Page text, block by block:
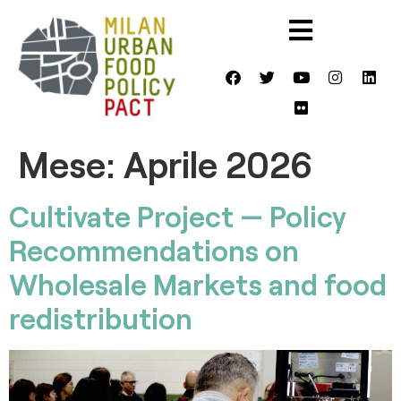
Mese: Aprile 2026
Cultivate Project — Policy
Recommendations on
Wholesale Markets and food
redistribution